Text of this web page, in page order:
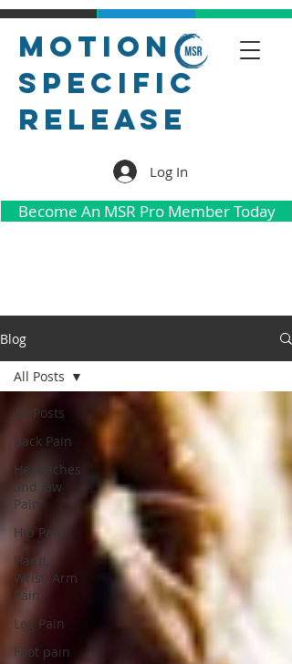
Motion
Specific
Release
Log In
Become An MSR Pro Member Today
Blog
All Posts
Back Pain
Headaches
and Jaw
Pain
Hip Pain
Hand,
Wrist, Arm
Pain
Leg Pain
Foot pain
All Posts